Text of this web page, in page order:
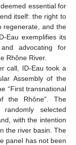
essential for
itself: the right to
regenerate, and the
Eau exemplifies its
advocating for
Rhône River.
call, ID-Eau took a
Assembly of the
“First transnational
the Rhône”. The
selected
with the intention
the river basin. The
panel has not been